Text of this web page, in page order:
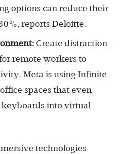
options can reduce their
reports Deloitte.
Create distraction-
remote workers to
Meta is using Infinite
spaces that even
into virtual
technologies